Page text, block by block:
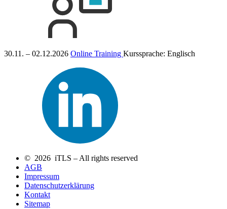
30.11. – 02.12.2026 Online Training Kurssprache: Englisch
© 2026 iTLS – All rights reserved
AGB
Impressum
Datenschutzerklärung
Kontakt
Sitemap